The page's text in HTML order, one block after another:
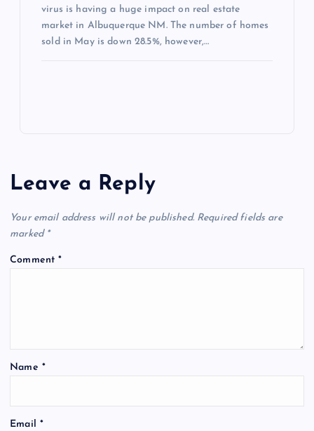
virus is having a huge impact on real estate
market in Albuquerque NM. The number of homes
sold in May is down 28.5%, however,…
Leave a Reply
Your email address will not be published. Required fields are
marked *
Comment*
Name *
Email *